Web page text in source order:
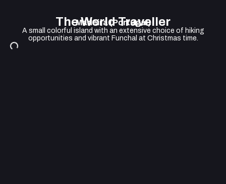
The World Traveller
Madeira (Portugal)
A small colorful island with an extensive choice of hiking
opportunities and vibrant Funchal at Christmas time.